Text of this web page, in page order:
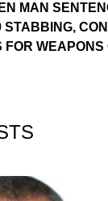
MAN
STABBING,
FOR WEAPONS